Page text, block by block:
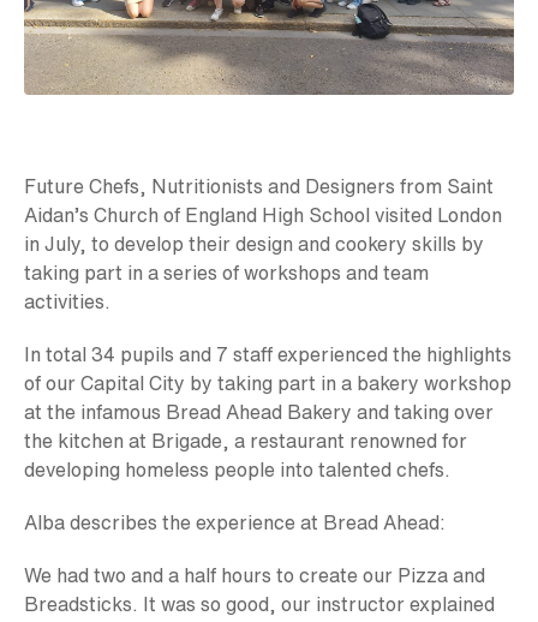
Future Chefs, Nutritionists and Designers from Saint
Aidan’s Church of England High School visited London
in July, to develop their design and cookery skills by
taking part in a series of workshops and team
activities.
In total 34 pupils and 7 staff experienced the highlights
of our Capital City by taking part in a bakery workshop
at the infamous Bread Ahead Bakery and taking over
the kitchen at Brigade, a restaurant renowned for
developing homeless people into talented chefs.
Alba describes the experience at Bread Ahead:
We had two and a half hours to create our Pizza and
Breadsticks. It was so good, our instructor explained